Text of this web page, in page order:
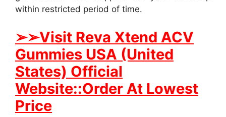
within restricted period of time.
➢➢Visit Reva Xtend ACV
Gummies USA (United
States) Official
Website::Order At Lowest
Price